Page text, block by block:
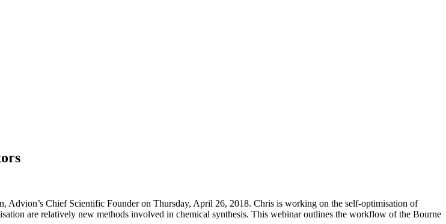
Chief Scientific Founder on Thursday, April 26, 2018. Chris is working on the self-optimisation of
are relatively new methods involved in chemical synthesis. This webinar outlines the workflow of the Bourne